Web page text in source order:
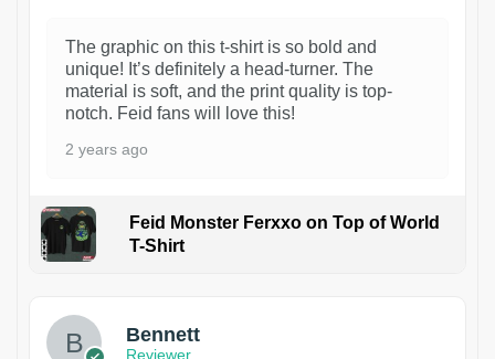
The graphic on this t-shirt is so bold and
unique! It’s definitely a head-turner. The
material is soft, and the print quality is top-
notch. Feid fans will love this!
2 years ago
Feid Monster Ferxxo on Top of World
T-Shirt
Bennett
Reviewer